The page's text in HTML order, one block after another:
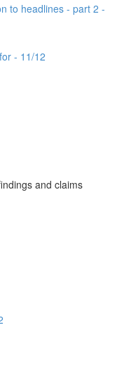
to headlines - part 2 -
- 11/12
and claims